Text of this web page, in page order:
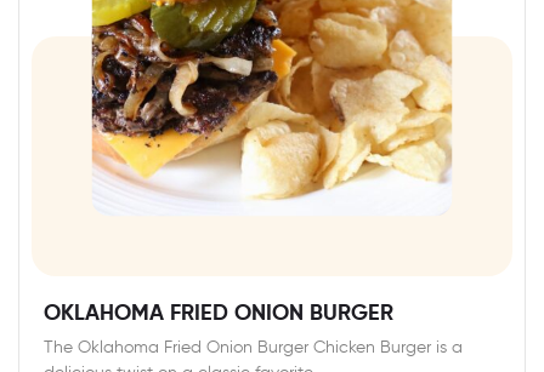
OKLAHOMA FRIED ONION BURGER
The Oklahoma Fried Onion Burger Chicken Burger is a